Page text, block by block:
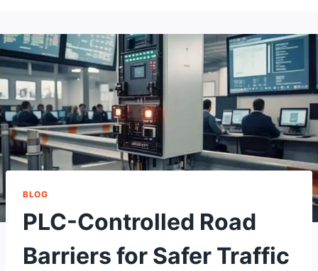
BLOG
PLC-Controlled Road
Barriers for Safer Traffic